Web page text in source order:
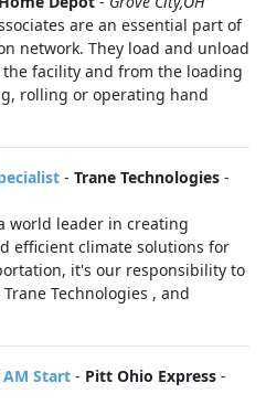
are an essential part of
network. They load and unload
facility and from the loading
rolling or operating hand
- Trane Technologies -
world leader in creating
efficient climate solutions for
it's our responsibility to
Technologies , and
Start - Pitt Ohio Express -